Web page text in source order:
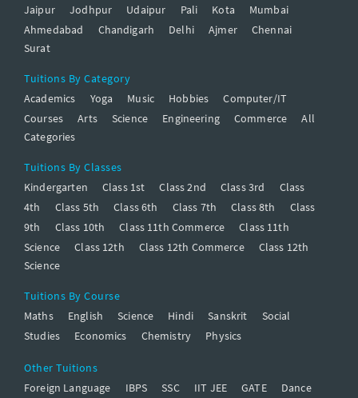
Jaipur Jodhpur Udaipur Pali Kota
Mumbai
Ahmedabad
Chandigarh Delhi Ajmer
Chennai
Surat
Tuitions By Category
Academics
Yoga Music Hobbies
Computer/IT
Courses
Arts Science Engineering Commerce
All
Categories
Tuitions By Classes
Kindergarten
Class 1st Class 2nd Class 3rd
Class
4th
Class 5th Class 6th Class 7th Class 8th
Class
9th
Class 10th Class 11th Commerce
Class 11th
Science
Class 12th Class 12th Commerce
Class 12th
Science
Tuitions By Course
Maths
English Science Hindi Sanskrit
Social
Studies
Economics Chemistry Physics
Other Tuitions
Foreign Language
IBPS SSC IIT JEE GATE
Dance